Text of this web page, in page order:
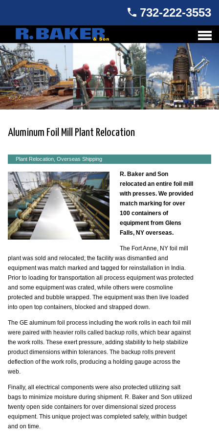
732-222-3553
Aluminum Foil Mill Plant Relocation
Plant Relocation, Overseas Shipping
R. Baker and Son
relocated an entire foil mill
with presses. We provided
match marking for over
100 containers of
equipment from Glens
Falls, NY overseas.
The Fort Anne, NY foil mill
plant was sold and relocated; the facility was dismantled and
equipment was match marked and tagged for reinstallation in India.
Prior to loading for transportation all process equipment was protected
and some equipment was crated, while others were cosmoline
protected and bubble wrapped. The equipment was then live loaded
into open top containers, blocked and strapped down.
The GE aluminum foil process including the work rolls in each foil mill
were paired with heavier rolls called backup rolls, which bear against
the work rolls. These exert pressure, adding stability to help stabilize
product dimensions within tolerances. The backup rolls prevent
deflection of the work rolls, producing a holding gauge across the
web.
Finally, all electrical components were also protected utilizing salt
bags to minimize moisture during shipment. R. Baker and Son utilized
twenty open side containers for over dimensional sized process
equipment. This unique project was completed safely, within budget
and on time.